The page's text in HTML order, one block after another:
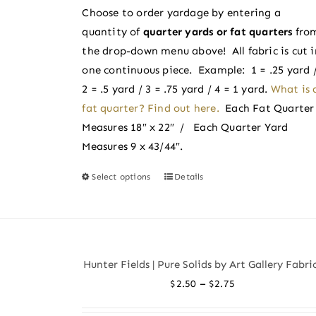
be
chosen
on
the
product
page
through
$2.75
Choose to order yardage by entering a
quantity of quarter yards or fat quarters
the drop-down menu above! All fabric is cut
one continuous piece. Example: 1 = .25 yard
2 = .5 yard / 3 = .75 yard / 4 = 1 yard. What is
fat quarter? Find out here. Each Fat Quarter
Measures 18″ x 22″ / Each Quarter Yard
Measures 9 x 43/44″.
Select options
ThisDetails
Hunter Fields | Pure Solids by Art Gallery
$2.50 – $2.75Price